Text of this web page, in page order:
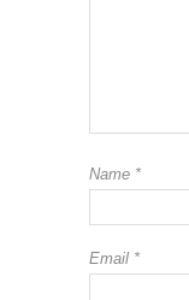
Name *
Email *